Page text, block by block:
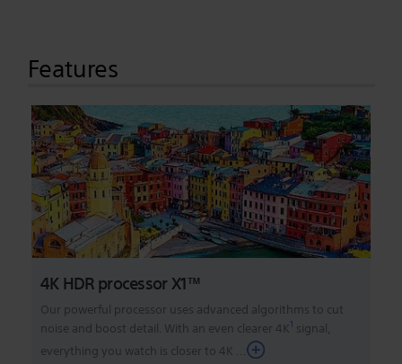
Features
4K HDR processor X1™
Our powerful processor uses advanced algorithms to cut
noise and boost detail. With an even clearer 4K1 signal,
everything you watch is closer to 4K...